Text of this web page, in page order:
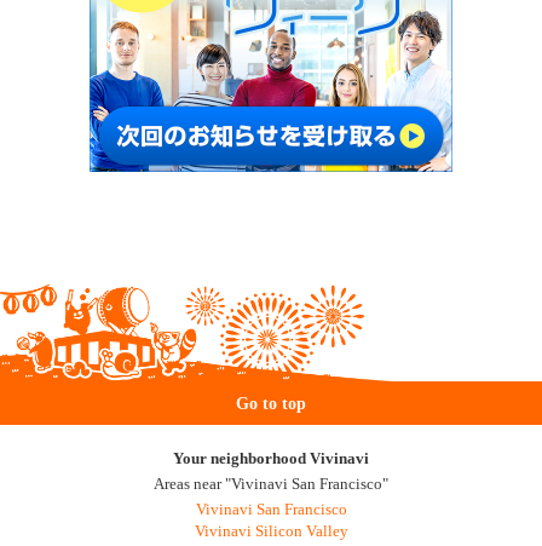
Go to top
Your neighborhood Vivinavi
Areas near "Vivinavi San Francisco"
Vivinavi San Francisco
Vivinavi Silicon Valley